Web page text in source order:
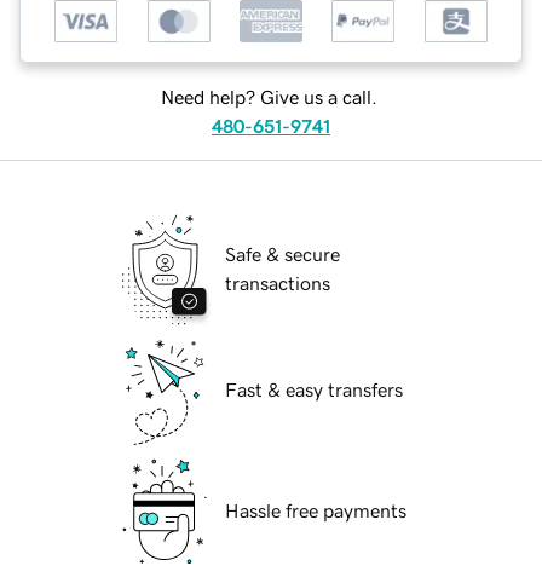
Need help? Give us a call.
480-651-9741
Safe & secure
transactions
Fast & easy transfers
Hassle free payments